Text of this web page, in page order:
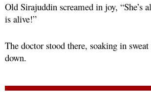
Old Sirajuddin screamed in joy, “She’s
is alive!”
The doctor stood there, soaking in
down.